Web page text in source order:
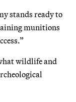
stands ready to
munitions
wildlife and